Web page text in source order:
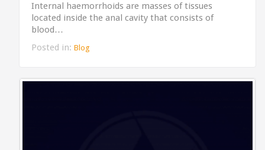
Internal haemorrhoids are masses of tissues
located inside the anal cavity that consists of
blood…
Posted in: Blog